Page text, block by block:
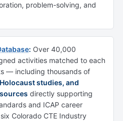
problem-solving, and
: Over 40,000
activities matched to each
— including thousands of
studies, and
directly supporting
and ICAP career
Colorado CTE Industry